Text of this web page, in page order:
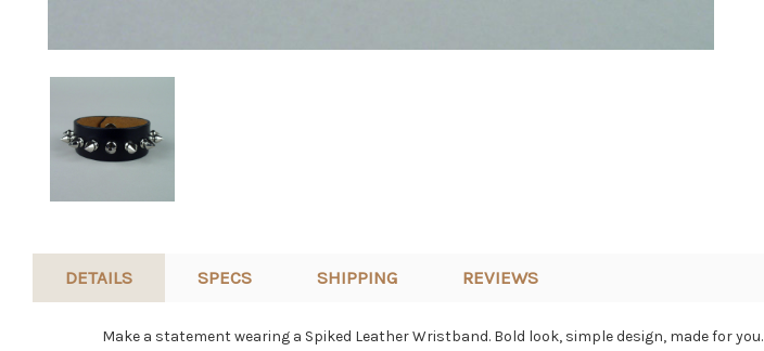
DETAILS SPECS SHIPPING REVIEWS
Make a statement wearing a Spiked Leather Wristband. Bold look, simple design, made for you.